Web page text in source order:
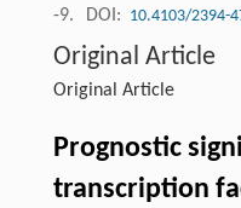
-9.
DOI: 10.4103/2394-
Original Article
Original Article
Prognostic
transcription